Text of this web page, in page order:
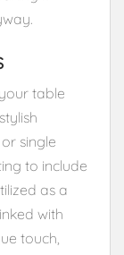
table
single
to include
as a
with
touch,